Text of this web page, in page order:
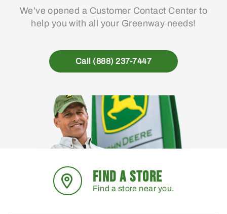
We’ve opened a Customer Contact Center to
help you with all your Greenway needs!
Call (888) 237-7447
FIND A STORE
Find a store near you.